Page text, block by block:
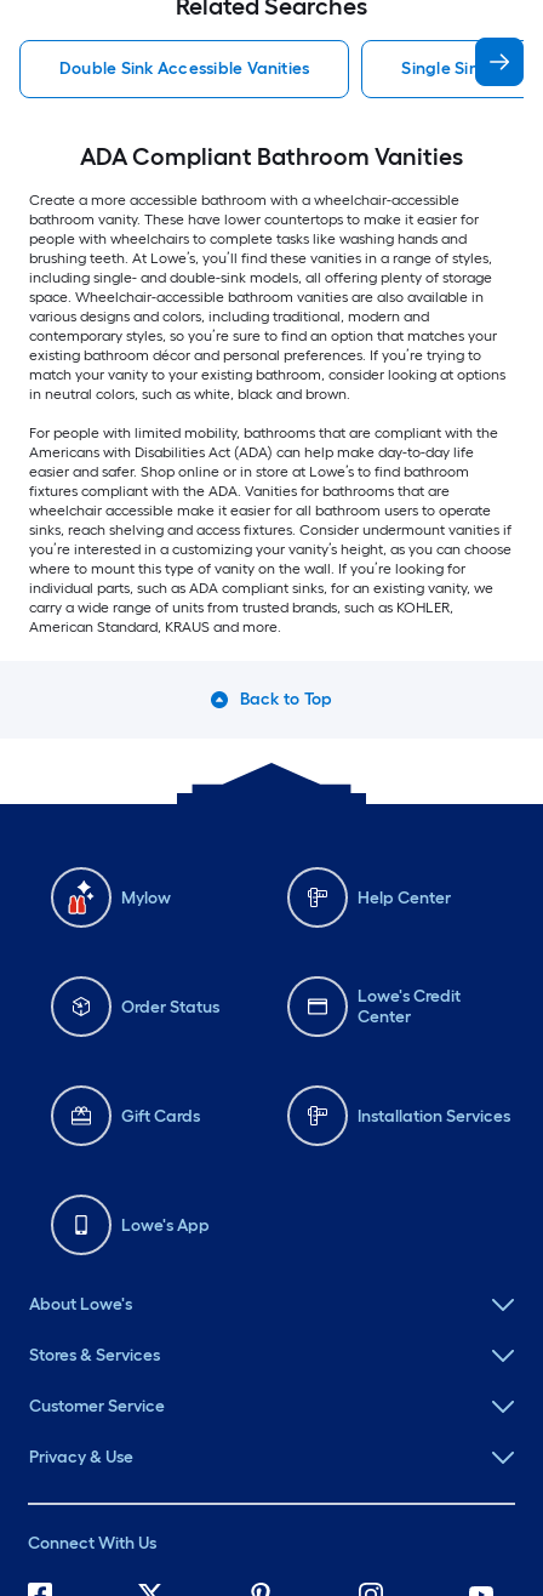
Related Searches
Double Sink Accessible Vanities Single Sink
ADA Compliant Bathroom Vanities
Create a more accessible bathroom with a wheelchair-accessible
bathroom vanity. These have lower countertops to make it easier for
people with wheelchairs to complete tasks like washing hands and
brushing teeth. At Lowe’s, you’ll find these vanities in a range of styles,
including single- and double-sink models, all offering plenty of storage
space. Wheelchair-accessible bathroom vanities are also available in
various designs and colors, including traditional, modern and
contemporary styles, so you’re sure to find an option that matches your
existing bathroom décor and personal preferences. If you’re trying to
match your vanity to your existing bathroom, consider looking at options
in neutral colors, such as white, black and brown.
For people with limited mobility, bathrooms that are compliant with the
Americans with Disabilities Act (ADA) can help make day-to-day life
easier and safer. Shop online or in store at Lowe’s to find bathroom
fixtures compliant with the ADA. Vanities for bathrooms that are
wheelchair accessible make it easier for all bathroom users to operate
sinks, reach shelving and access fixtures. Consider undermount vanities if
you’re interested in a customizing your vanity’s height, as you can choose
where to mount this type of vanity on the wall. If you’re looking for
individual parts, such as ADA compliant sinks, for an existing vanity, we
carry a wide range of units from trusted brands, such as KOHLER,
American Standard, KRAUS and more.
Back to Top
Mylow Help Center
Order Status
Lowe's Credit
Center
Gift Cards Installation Services
Lowe's App
About Lowe's
Stores & Services
Customer Service
Privacy & Use
Connect With Us